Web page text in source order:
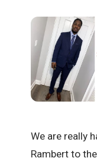
We are really
Rambert to